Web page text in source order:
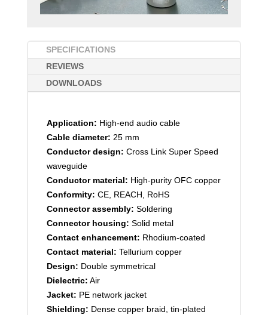
SPECIFICATIONS
REVIEWS
DOWNLOADS
Application: High-end audio cable
Cable diameter: 25 mm
Conductor design: Cross Link Super Speed
waveguide
Conductor material: High-purity OFC copper
Conformity: CE, REACH, RoHS
Connector assembly: Soldering
Connector housing: Solid metal
Contact enhancement: Rhodium-coated
Contact material: Tellurium copper
Design: Double symmetrical
Dielectric: Air
Jacket: PE network jacket
Shielding: Dense copper braid, tin-plated